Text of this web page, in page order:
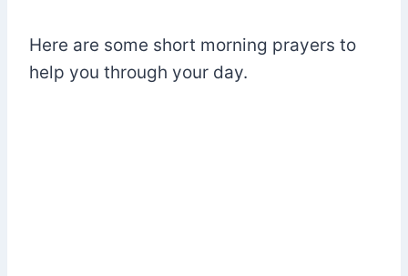
Here are some short morning prayers to
help you through your day.